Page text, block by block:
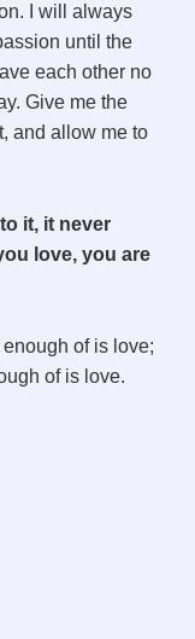
I will always
until the
each other no
Give me the
and allow me to
it, it never
love, you are
of is love;
of is love.